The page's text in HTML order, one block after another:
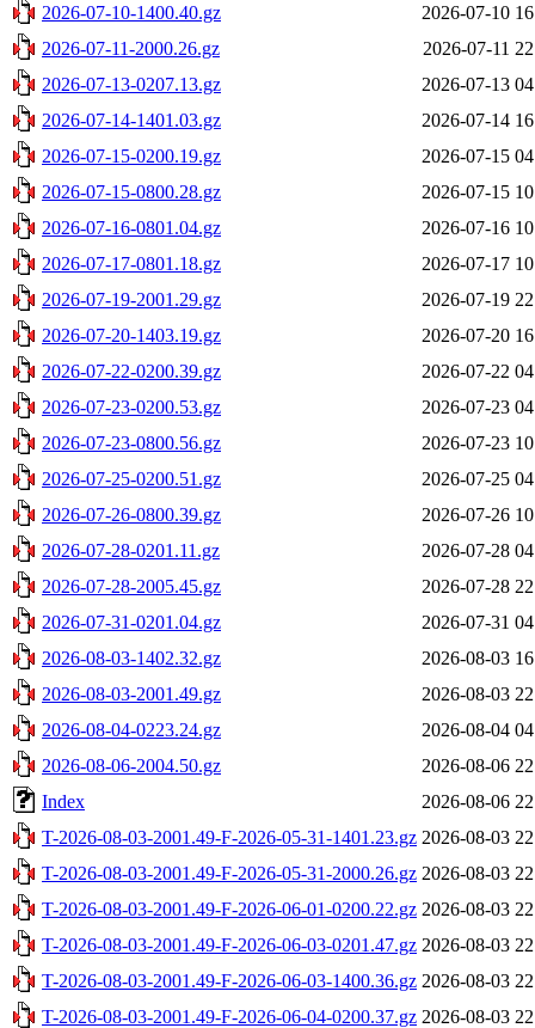
2026-07-10-1400.40.gz
2026-07-10
2026-07-11-2000.26.gz
2026-07-11
2026-07-13-0207.13.gz
2026-07-13
2026-07-14-1401.03.gz
2026-07-14
2026-07-15-0200.19.gz
2026-07-15
2026-07-15-0800.28.gz
2026-07-15
2026-07-16-0801.04.gz
2026-07-16
2026-07-17-0801.18.gz
2026-07-17
2026-07-19-2001.29.gz
2026-07-19
2026-07-20-1403.19.gz
2026-07-20
2026-07-22-0200.39.gz
2026-07-22
2026-07-23-0200.53.gz
2026-07-23
2026-07-23-0800.56.gz
2026-07-23
2026-07-25-0200.51.gz
2026-07-25
2026-07-26-0800.39.gz
2026-07-26
2026-07-28-0201.11.gz
2026-07-28
2026-07-28-2005.45.gz
2026-07-28
2026-07-31-0201.04.gz
2026-07-31
2026-08-03-1402.32.gz
2026-08-03
2026-08-03-2001.49.gz
2026-08-03
2026-08-04-0223.24.gz
2026-08-04
2026-08-06-2004.50.gz
2026-08-06
Index
2026-08-06
T-2026-08-03-2001.49-F-2026-05-31-1401.23.gz 2026-08-03
T-2026-08-03-2001.49-F-2026-05-31-2000.26.gz 2026-08-03
T-2026-08-03-2001.49-F-2026-06-01-0200.22.gz 2026-08-03
T-2026-08-03-2001.49-F-2026-06-03-0201.47.gz 2026-08-03
T-2026-08-03-2001.49-F-2026-06-03-1400.36.gz 2026-08-03
T-2026-08-03-2001.49-F-2026-06-04-0200.37.gz 2026-08-03